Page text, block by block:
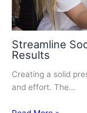
Streamline
Results
Creating a solid
and effort. The…